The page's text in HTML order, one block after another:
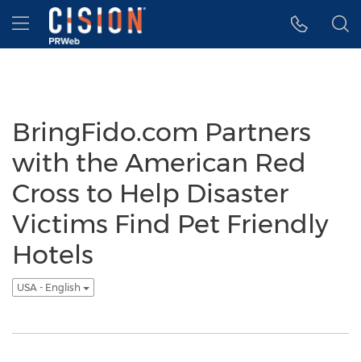
Accessibility Statement
Skip Navigation
Hamburger menu
BringFido.com Partners
with the American Red
Cross to Help Disaster
Victims Find Pet Friendly
Hotels
USA - English